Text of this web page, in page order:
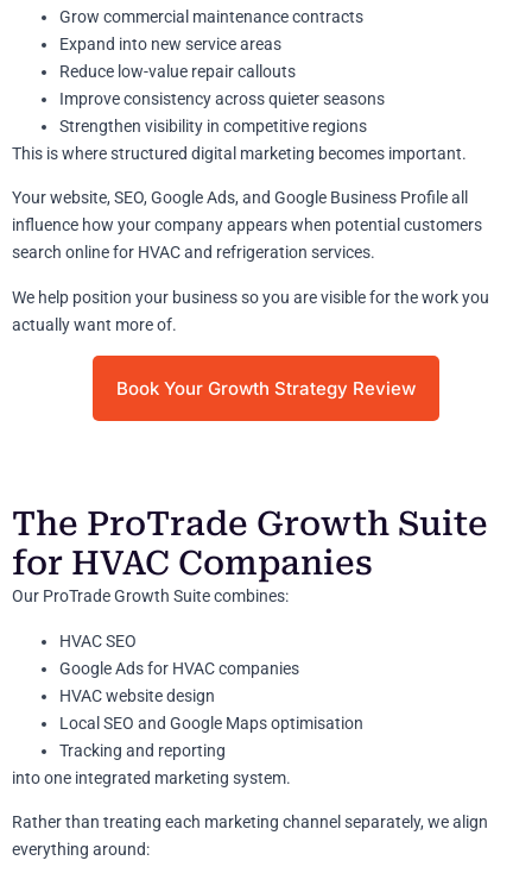
Grow commercial maintenance contracts
Expand into new service areas
Reduce low-value repair callouts
Improve consistency across quieter seasons
Strengthen visibility in competitive regions
This is where structured digital marketing becomes important.
Your website, SEO, Google Ads, and Google Business Profile all
influence how your company appears when potential customers
search online for HVAC and refrigeration services.
We help position your business so you are visible for the work you
actually want more of.
Book Your Growth Strategy Review
The ProTrade Growth Suite
for HVAC Companies
Our ProTrade Growth Suite combines:
HVAC SEO
Google Ads for HVAC companies
HVAC website design
Local SEO and Google Maps optimisation
Tracking and reporting
into one integrated marketing system.
Rather than treating each marketing channel separately, we align
everything around: